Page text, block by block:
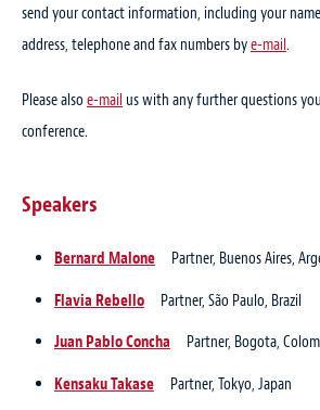
send your contact information, including your
address, telephone and fax numbers bye-mail.
Please also e-mail us with any further questions
conference.
Speakers
Bernard Malone Partner, Buenos Aires,
Flavia Rebello Partner, São Paulo, Brazil
Juan Pablo Concha Partner, Bogota,
Kensaku Takase Partner, Tokyo, Japan